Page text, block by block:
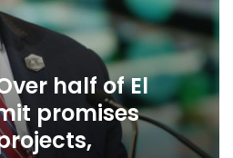
half of El
promises